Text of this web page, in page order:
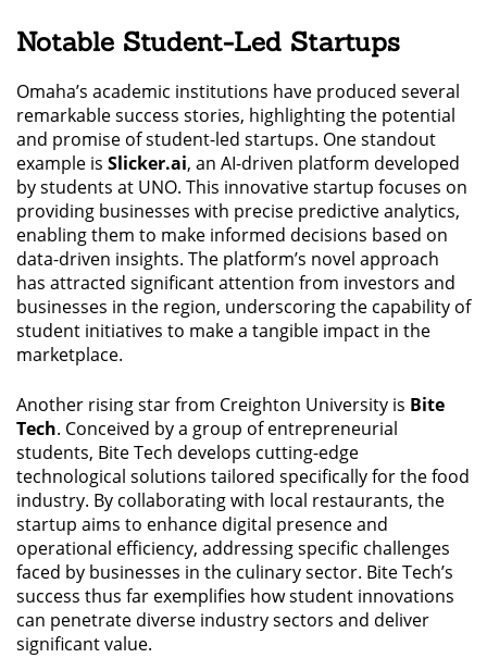
Notable Student-Led Startups
Omaha’s academic institutions have produced several
remarkable success stories, highlighting the potential
and promise of student-led startups. One standout
example is Slicker.ai, an AI-driven platform developed
by students at UNO. This innovative startup focuses on
providing businesses with precise predictive analytics,
enabling them to make informed decisions based on
data-driven insights. The platform’s novel approach
has attracted significant attention from investors and
businesses in the region, underscoring the capability of
student initiatives to make a tangible impact in the
marketplace.
Another rising star from Creighton University is Bite
Tech. Conceived by a group of entrepreneurial
students, Bite Tech develops cutting-edge
technological solutions tailored specifically for the food
industry. By collaborating with local restaurants, the
startup aims to enhance digital presence and
operational efficiency, addressing specific challenges
faced by businesses in the culinary sector. Bite Tech’s
success thus far exemplifies how student innovations
can penetrate diverse industry sectors and deliver
significant value.